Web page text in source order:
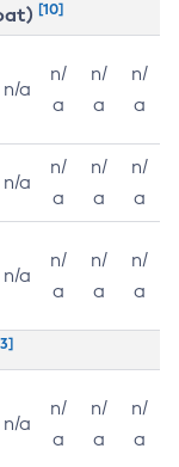
[10]
n/a
n/
a
n/
a
n/
a
n/a
n/
a
n/
a
n/
a
n/a
n/
a
n/
a
n/
a
n/a
n/
a
n/
a
n/
a